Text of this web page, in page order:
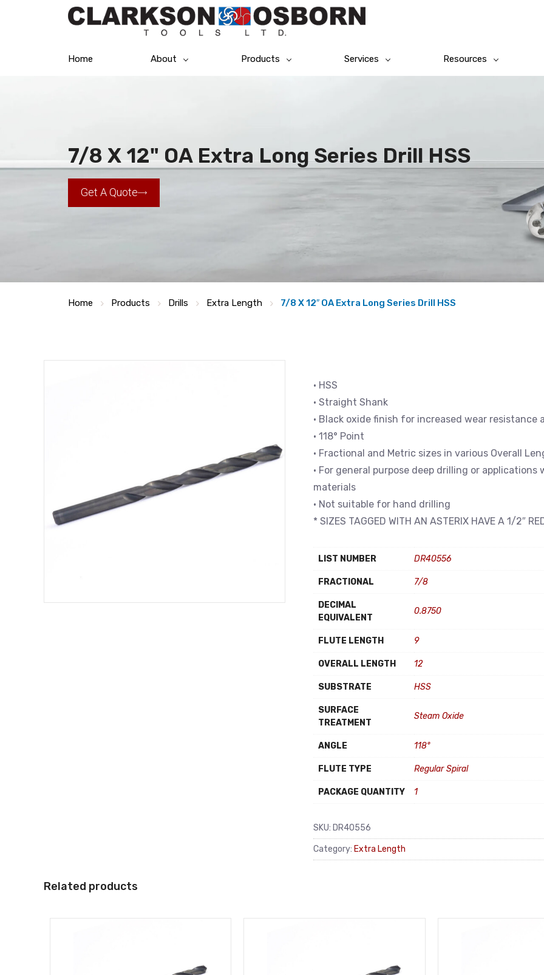
Home About Products Services Resources
7/8 X 12" OA Extra Long Series Drill HSS
Get A Quote
Home Products Drills Extra Length 7/8 X 12″ OA Extra Long Series Drill HSS
• HSS
• Straight Shank
• Black oxide finish for increased wear resistance
• 118° Point
• Fractional and Metric sizes in various Overall
• For general purpose deep drilling or
materials
• Not suitable for hand drilling
* SIZES TAGGED WITH AN ASTERIX HAVE A 1/2″
LIST NUMBER DR40556
FRACTIONAL 7/8
DECIMAL
EQUIVALENT
0.8750
FLUTE LENGTH 9
OVERALL LENGTH 12
SUBSTRATE HSS
SURFACE
TREATMENT
Steam Oxide
ANGLE 118°
FLUTE TYPE Regular Spiral
PACKAGE QUANTITY 1
SKU: DR40556
Category: Extra Length
Related products